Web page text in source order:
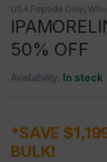
USA Peptide Only,
50% OFF
Availability: In stock
*SAVE
BULK!